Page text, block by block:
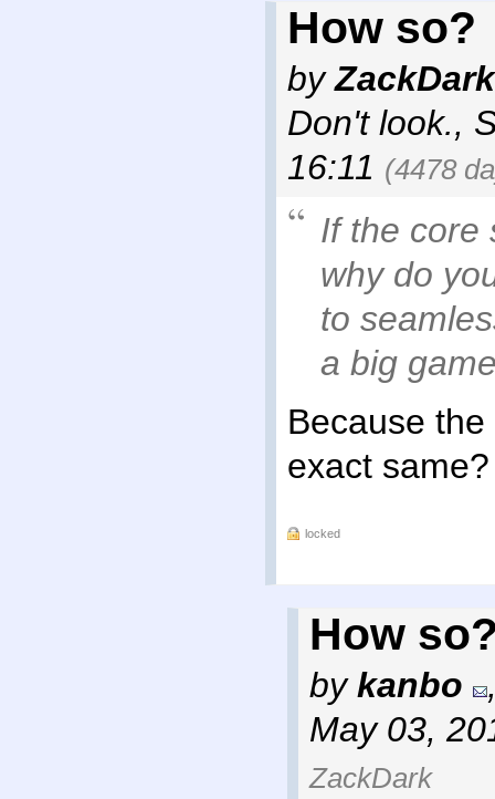
How so?
byZackDark
Don't look.,
16:11 (4478
If the core
why do
to
a big
Because
exact same?
locked
How
bykanbo
May 03,
ZackDark